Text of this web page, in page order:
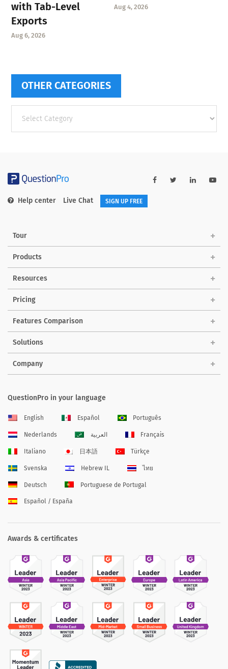
with Tab-Level
Exports
Aug 6, 2026
Aug 4, 2026
OTHER CATEGORIES
categories
Help center Live Chat SIGN UP FREE
Tour
Products
Resources
Pricing
Features Comparison
Solutions
Company
QuestionPro in your language
English Español Português
Nederlands العربية Français
Italiano 日本語 Türkçe
Svenska Hebrew IL ไทย
Deutsch Portuguese de Portugal
Español / España
Awards & certificates